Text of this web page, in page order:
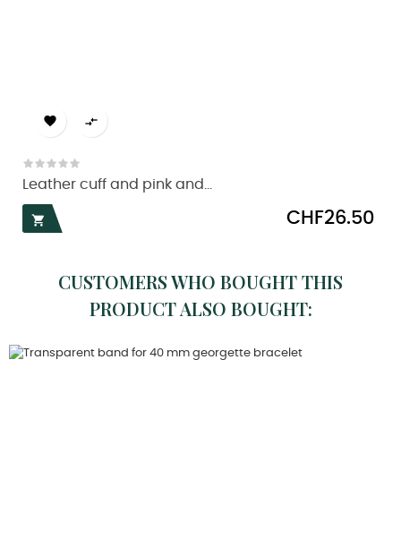
 
Leather cuff and pink and...

Price
CHF26.50
CUSTOMERS WHO BOUGHT THIS
PRODUCT ALSO BOUGHT: